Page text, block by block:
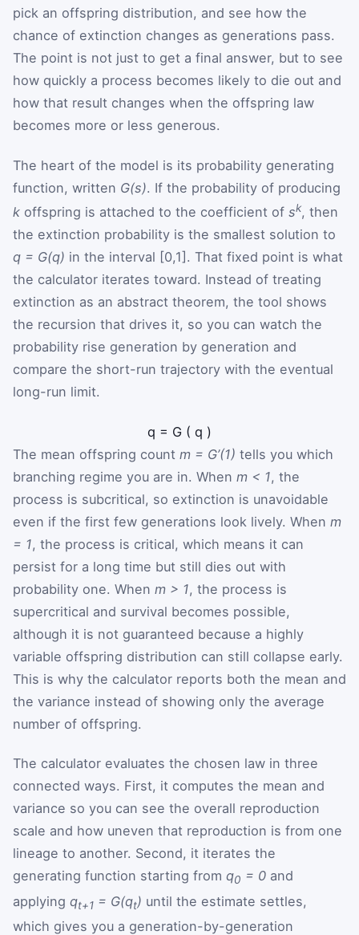
pick an offspring distribution, and see how the
chance of extinction changes as generations pass.
The point is not just to get a final answer, but to see
how quickly a process becomes likely to die out and
how that result changes when the offspring law
becomes more or less generous.
The heart of the model is its probability generating
function, written G(s). If the probability of producing
k offspring is attached to the coefficient of sk, then
the extinction probability is the smallest solution to
q = G(q) in the interval [0,1]. That fixed point is what
the calculator iterates toward. Instead of treating
extinction as an abstract theorem, the tool shows
the recursion that drives it, so you can watch the
probability rise generation by generation and
compare the short-run trajectory with the eventual
long-run limit.
q = G ( q )
The mean offspring count m = G’(1) tells you which
branching regime you are in. When m < 1, the
process is subcritical, so extinction is unavoidable
even if the first few generations look lively. When m
= 1, the process is critical, which means it can
persist for a long time but still dies out with
probability one. When m > 1, the process is
supercritical and survival becomes possible,
although it is not guaranteed because a highly
variable offspring distribution can still collapse early.
This is why the calculator reports both the mean and
the variance instead of showing only the average
number of offspring.
The calculator evaluates the chosen law in three
connected ways. First, it computes the mean and
variance so you can see the overall reproduction
scale and how uneven that reproduction is from one
lineage to another. Second, it iterates the
generating function starting from q0 = 0 and
applying qt+1 = G(qt) until the estimate settles,
which gives you a generation-by-generation